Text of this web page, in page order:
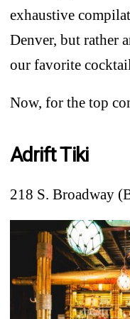
exhaustive
Denver, but rather
our favorite
Now, for the top
Adrift Tiki
218 S. Broadway